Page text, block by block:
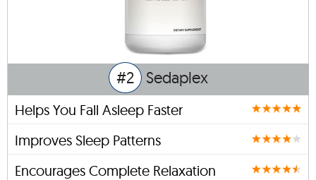
#2 Sedaplex
Helps You Fall Asleep Faster
Improves Sleep Patterns
Encourages Complete Relaxation